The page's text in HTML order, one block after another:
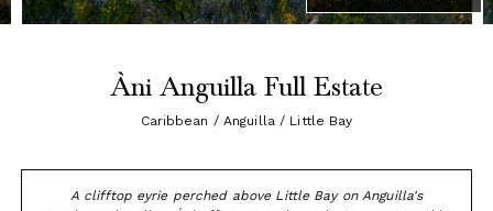
Àni Anguilla Full Estate
Caribbean / Anguilla / Little Bay
A clifftop eyrie perched above Little Bay on Anguilla's